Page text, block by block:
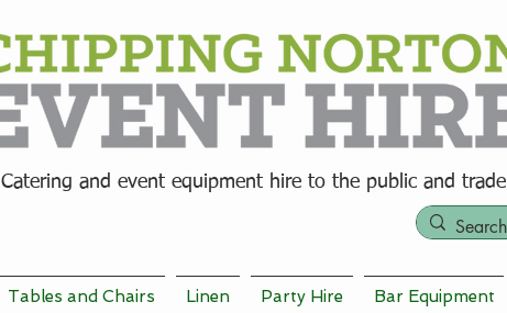
Catering and event equipment hire to the public and trade
Tables and Chairs Linen Party Hire Bar Equipment